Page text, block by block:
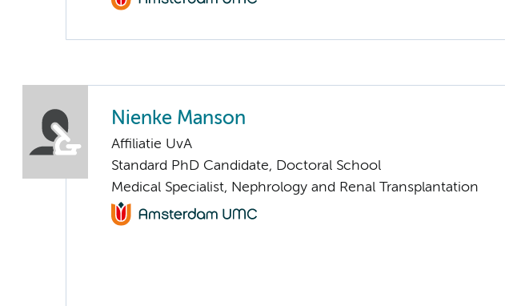
Nienke Manson
Affiliatie UvA
Standard PhD Candidate, Doctoral School
Medical Specialist, Nephrology and Renal Transplantation